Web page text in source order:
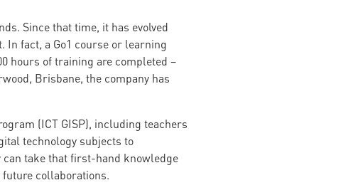
Since that time, it has evolved
fact, a Go1 course or learning
hours of training are completed –
Brisbane, the company has
(ICT GISP), including teachers
technology subjects to
take that first-hand knowledge
future collaborations.